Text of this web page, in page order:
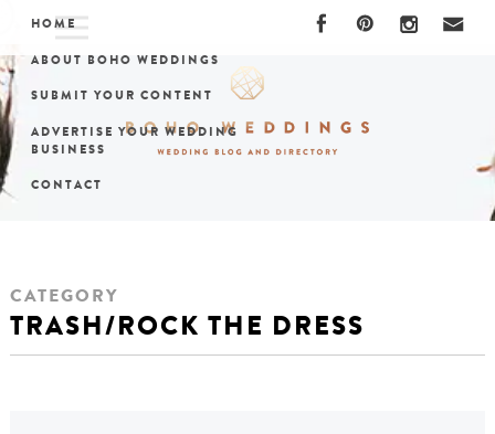
HOME
ABOUT BOHO WEDDINGS
SUBMIT YOUR CONTENT
ADVERTISE YOUR WEDDING
BUSINESS
CONTACT
CATEGORY
TRASH/ROCK THE DRESS